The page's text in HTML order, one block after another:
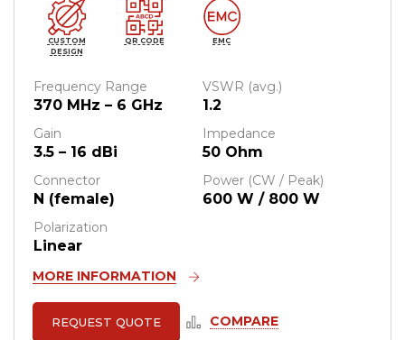
CUSTOM
DESIGN
QR CODE EMC
Frequency Range
370 MHz – 6 GHz
VSWR (avg.)
1.2
Gain
3.5 – 16 dBi
Impedance
50 Ohm
Connector
N (female)
Power (CW / Peak)
600 W / 800 W
Polarization
Linear
MORE INFORMATION
REQUEST QUOTE COMPARE